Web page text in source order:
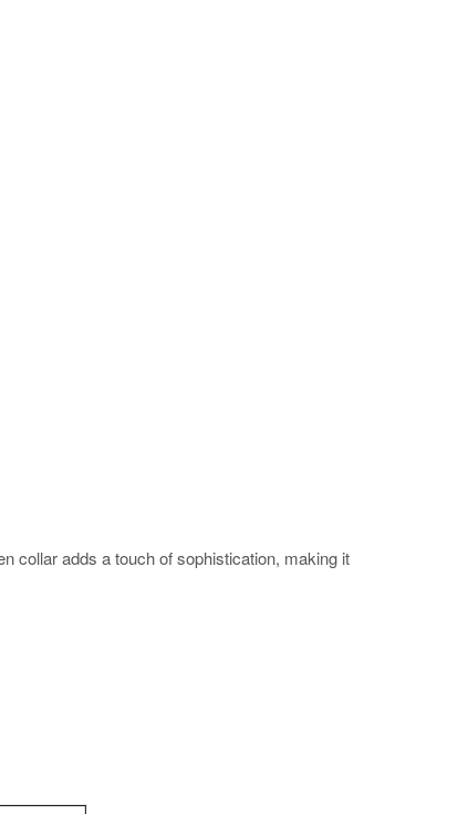
collar adds a touch of sophistication, making it